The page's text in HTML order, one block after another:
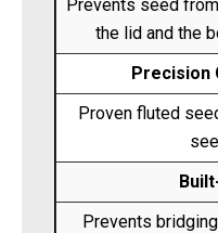
Prevents seed
the lid and the
Precision
Proven fluted
Prevents